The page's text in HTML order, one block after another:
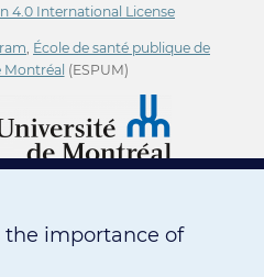
4.0 International License
École de santé publique de
Montréal (ESPUM)
the importance of